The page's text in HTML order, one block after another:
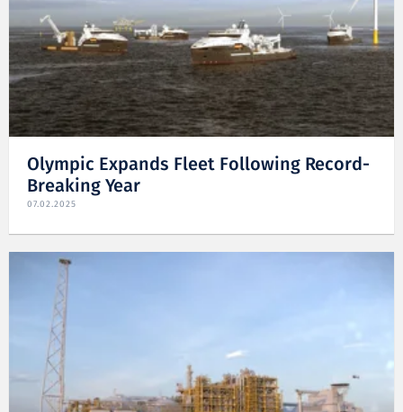
Olympic Expands Fleet Following Record-
Breaking Year
07.02.2025